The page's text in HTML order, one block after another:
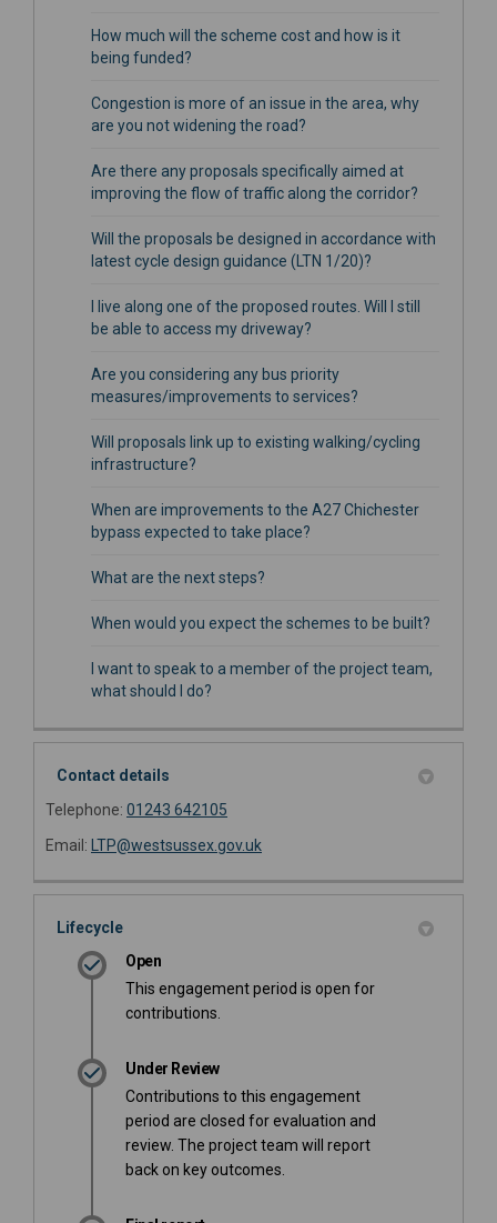
How much will the scheme cost and how is it
being funded?
Congestion is more of an issue in the area, why
are you not widening the road?
Are there any proposals specifically aimed at
improving the flow of traffic along the corridor?
Will the proposals be designed in accordance with
latest cycle design guidance (LTN 1/20)?
I live along one of the proposed routes. Will I still
be able to access my driveway?
Are you considering any bus priority
measures/improvements to services?
Will proposals link up to existing walking/cycling
infrastructure?
When are improvements to the A27 Chichester
bypass expected to take place?
What are the next steps?
When would you expect the schemes to be built?
I want to speak to a member of the project team,
what should I do?
Contact details
Telephone: 01243 642105
Email: LTP@westsussex.gov.uk(External link)
Lifecycle
Open
This engagement period is open for
contributions.
Under Review
Contributions to this engagement
period are closed for evaluation and
review. The project team will report
back on key outcomes.